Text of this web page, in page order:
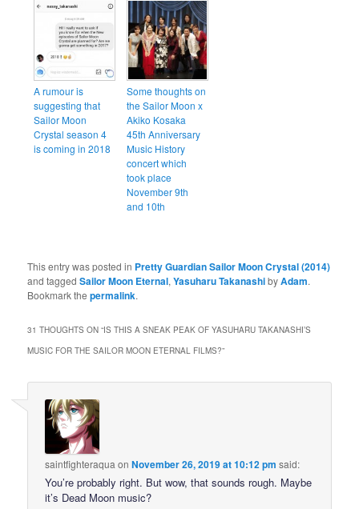
A rumour is
suggesting that
Sailor Moon
Crystal season 4
is coming in 2018
Some thoughts on
the Sailor Moon x
Akiko Kosaka
45th Anniversary
Music History
concert which
took place
November 9th
and 10th
This entry was posted in Pretty Guardian Sailor Moon Crystal (2014)
and taggedSailor Moon Eternal,Yasuharu TakanashibyAdam.
Bookmark thepermalink.
31 THOUGHTS ON “IS THIS A SNEAK PEAK OF YASUHARU TAKANASHI’S
MUSIC FOR THE SAILOR MOON ETERNAL FILMS?”
saintfighteraqua onNovember 26, 2019 at 10:12 pm said:
You’re probably right. But wow, that sounds rough. Maybe
it’s Dead Moon music?